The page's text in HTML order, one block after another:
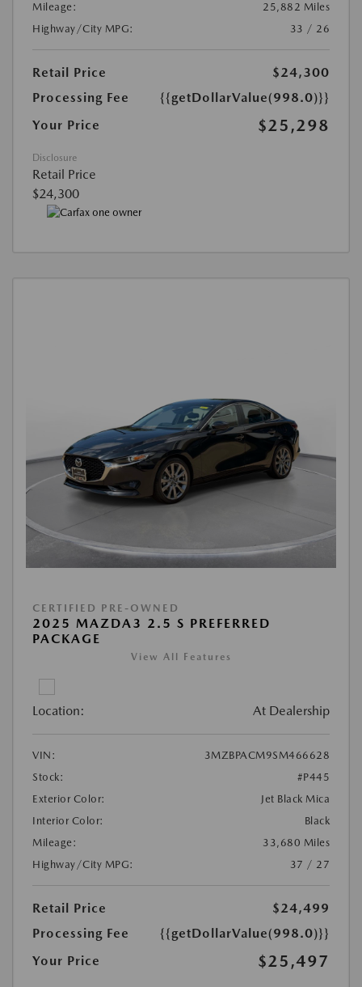
Mileage:
25,882 Miles
Highway/City MPG:
33 / 26
Retail Price
$24,300
Processing Fee
{{getDollarValue(998.0)}}
Your Price
$25,298
Disclosure
Retail Price
$24,300
CERTIFIED PRE-OWNED
2025 MAZDA3 2.5 S PREFERRED
PACKAGE
View All Features
Location: At Dealership
VIN:
3MZBPACM9SM466628
Stock:
#P445
Exterior Color:
Jet Black Mica
Interior Color:
Black
Mileage:
33,680 Miles
Highway/City MPG:
37 / 27
Retail Price
$24,499
Processing Fee
{{getDollarValue(998.0)}}
Your Price
$25,497